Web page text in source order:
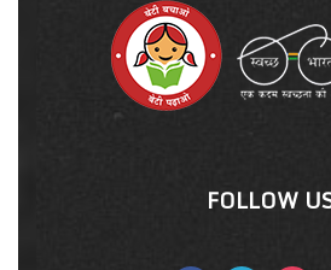
FOLLOW